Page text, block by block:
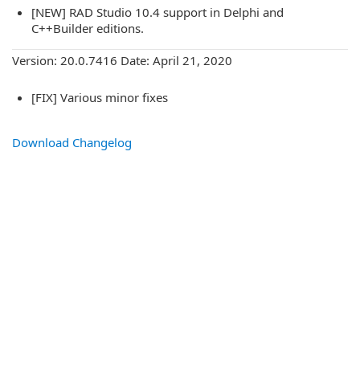
[NEW] RAD Studio 10.4 support in Delphi and
C++Builder editions.
Version: 20.0.7416 Date: April 21, 2020
[FIX] Various minor fixes
Download Changelog